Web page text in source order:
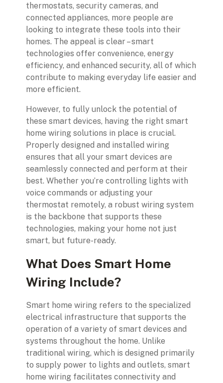
thermostats, security cameras, and
connected appliances, more people are
looking to integrate these tools into their
homes. The appeal is clear – smart
technologies offer convenience, energy
efficiency, and enhanced security, all of which
contribute to making everyday life easier and
more efficient.
However, to fully unlock the potential of
these smart devices, having the right smart
home wiring solutions in place is crucial.
Properly designed and installed wiring
ensures that all your smart devices are
seamlessly connected and perform at their
best. Whether you’re controlling lights with
voice commands or adjusting your
thermostat remotely, a robust wiring system
is the backbone that supports these
technologies, making your home not just
smart, but future-ready.
What Does Smart Home
Wiring Include?
Smart home wiring refers to the specialized
electrical infrastructure that supports the
operation of a variety of smart devices and
systems throughout the home. Unlike
traditional wiring, which is designed primarily
to supply power to lights and outlets, smart
home wiring facilitates connectivity and